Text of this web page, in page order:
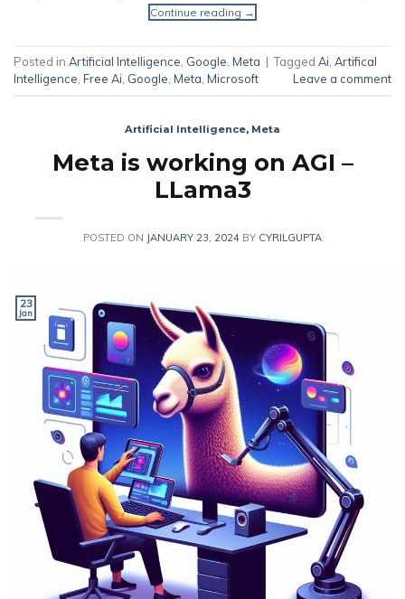
Continue reading →
Posted in Artificial Intelligence Google Meta | Tagged Ai Artifical
Intelligence Free Ai Google Meta Microsoft Leave a comment
Artificial Intelligence, Meta
Meta is working on AGI –
LLama3
POSTED ON JANUARY 23, 2024 BY CYRILGUPTA
23
Jan